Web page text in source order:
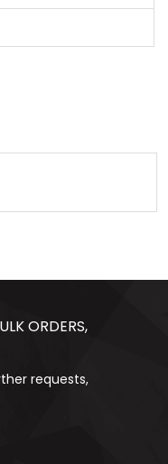
ORDERS,
requests,